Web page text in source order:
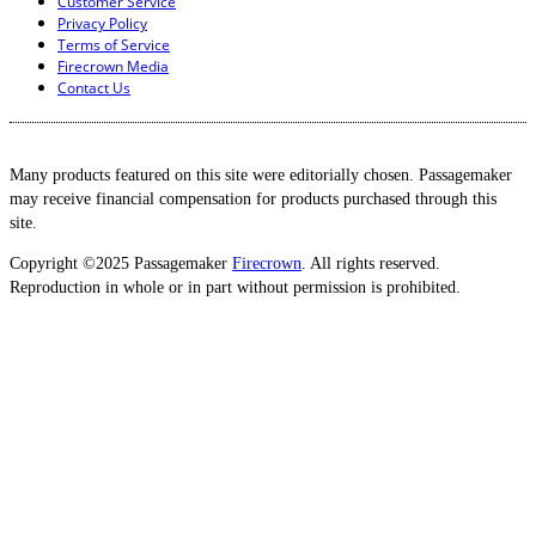
Privacy Policy
Terms of Service
Firecrown Media
Contact Us
Many products featured on this site were editorially chosen. Passagemaker
may receive financial compensation for products purchased through this
site.
Copyright ©2025 Passagemaker Firecrown. All rights reserved.
Reproduction in whole or in part without permission is prohibited.